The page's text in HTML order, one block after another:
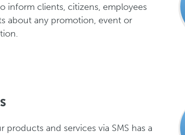
inform clients, citizens, employees
about any promotion, event or
products and services via SMS has a